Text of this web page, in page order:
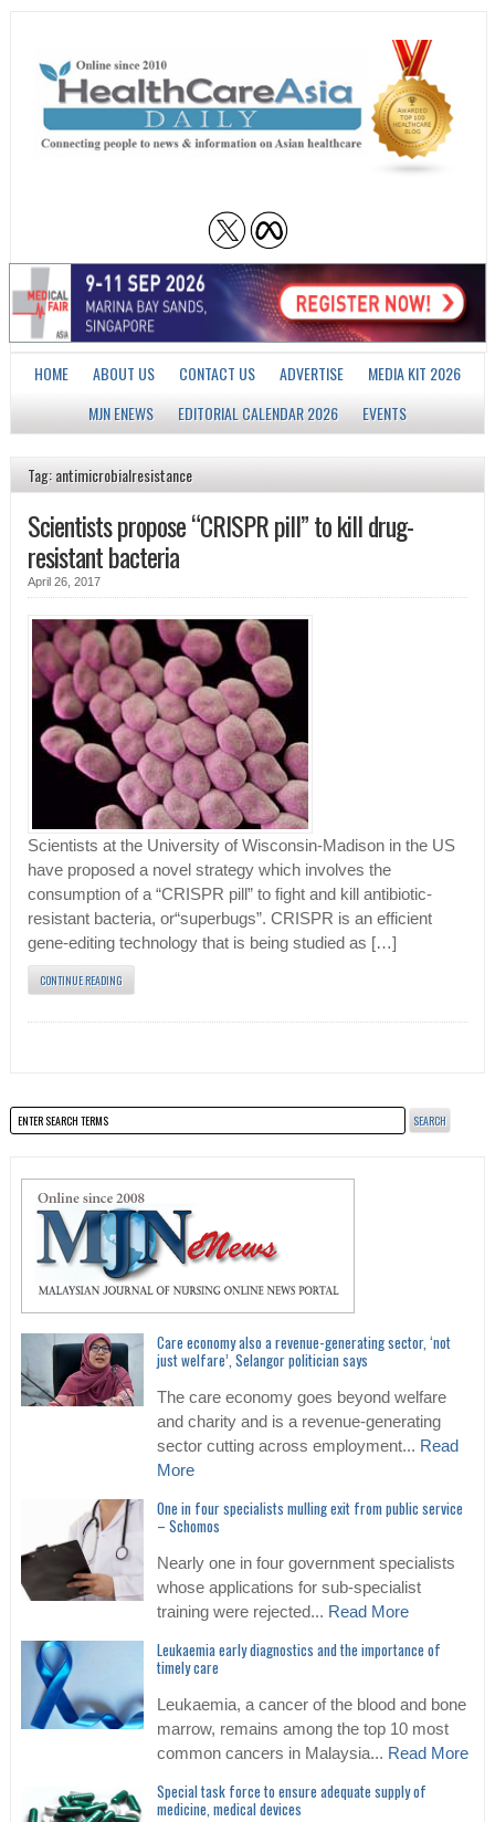
HOME ABOUT US CONTACT US ADVERTISE
MEDIA KIT 2026
MJN ENEWS
EDITORIAL CALENDAR 2026 EVENTS
Tag: antimicrobialresistance
Scientists propose “CRISPR pill” to kill drug-
resistant bacteria
April 26, 2017
Scientists at the University of Wisconsin-Madison in the US
have proposed a novel strategy which involves the
consumption of a “CRISPR pill” to fight and kill antibiotic-
resistant bacteria, or“superbugs”. CRISPR is an efficient
gene-editing technology that is being studied as […]
CONTINUE READING
Care economy also a revenue-generating sector, ‘not
just welfare’, Selangor politician says
The care economy goes beyond welfare
and charity and is a revenue-generating
sector cutting across employment... Read
More
One in four specialists mulling exit from public service
– Schomos
Nearly one in four government specialists
whose applications for sub-specialist
training were rejected... Read More
Leukaemia early diagnostics and the importance of
timely care
Leukaemia, a cancer of the blood and bone
marrow, remains among the top 10 most
common cancers in Malaysia... Read More
Special task force to ensure adequate supply of
medicine, medical devices